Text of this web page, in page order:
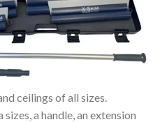
ceilings of all sizes.
a handle, an extension